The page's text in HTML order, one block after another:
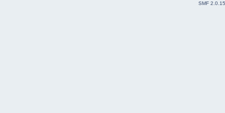
SMF 2.0.15